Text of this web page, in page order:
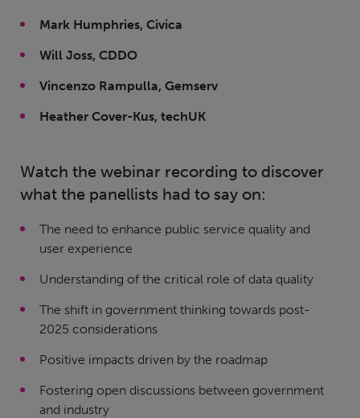
Mark Humphries, Civica
Will Joss, CDDO
Vincenzo Rampulla, Gemserv
Heather Cover-Kus, techUK
Watch the webinar recording to discover
what the panellists had to say on:
The need to enhance public service quality and
user experience
Understanding of the critical role of data quality
The shift in government thinking towards post-
2025 considerations
Positive impacts driven by the roadmap
Fostering open discussions between government
and industry